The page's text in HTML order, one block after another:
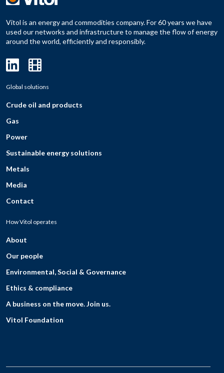
Vitol is an energy and commodities company. For 60 years we have
used our networks and infrastructure to manage the flow of energy
around the world, efficiently and responsibly.
Global solutions
Crude oil and products
Gas
Power
Sustainable energy solutions
Metals
Media
Contact
How Vitol operates
About
Our people
Environmental, Social & Governance
Ethics & compliance
A business on the move. Join us.
Vitol Foundation